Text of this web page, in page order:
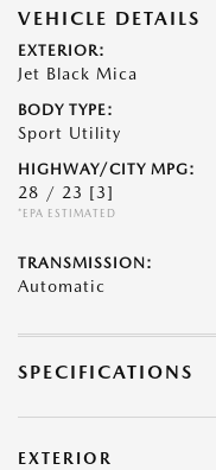
VEHICLE DETAILS
EXTERIOR:
Jet Black Mica
BODY TYPE:
Sport Utility
HIGHWAY/CITY MPG:
28 / 23 [3]
*EPA ESTIMATED
TRANSMISSION:
Automatic
SPECIFICATIONS
EXTERIOR